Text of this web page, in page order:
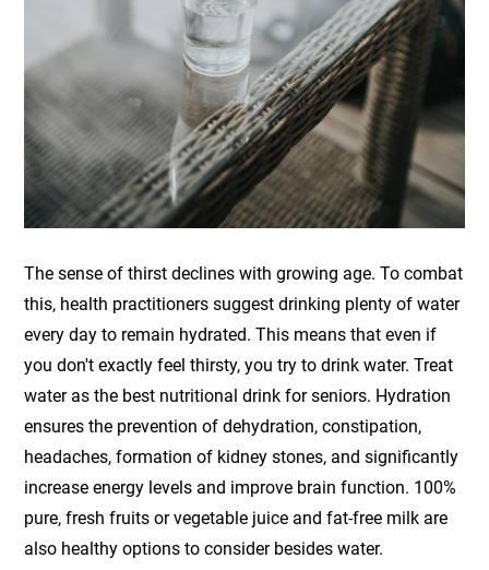
The sense of thirst declines with growing age. To combat
this, health practitioners suggest drinking plenty of water
every day to remain hydrated. This means that even if
you don't exactly feel thirsty, you try to drink water. Treat
water as the best nutritional drink for seniors. Hydration
ensures the prevention of dehydration, constipation,
headaches, formation of kidney stones, and significantly
increase energy levels and improve brain function. 100%
pure, fresh fruits or vegetable juice and fat-free milk are
also healthy options to consider besides water.